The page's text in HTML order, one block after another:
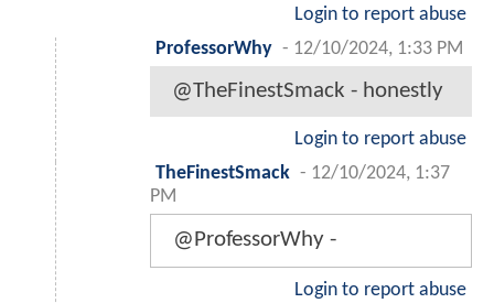
Login to report abuse
ProfessorWhy - 12/10/2024, 1:33 PM
@TheFinestSmack - honestly
Login to report abuse
TheFinestSmack - 12/10/2024, 1:37
PM
@ProfessorWhy -
Login to report abuse